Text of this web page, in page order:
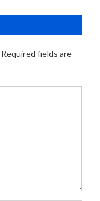
Required fields are